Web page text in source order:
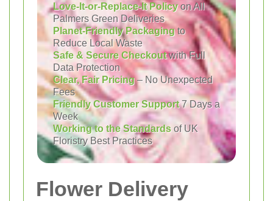
Love-It-or-Replace-It Policyon All
Palmers Green Deliveries
Planet-Friendly Packagingto
Reduce Local Waste
Safe & Secure Checkoutwith Full
Data Protection
Clear, Fair Pricing– No Unexpected
Fees
Friendly Customer Support7 Days a
Week
Working to the Standards of UK
Floristry Best Practices
Flower Delivery